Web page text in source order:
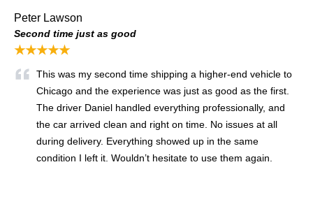
Peter Lawson
Second time just as good
★★★★★
This was my second time shipping a higher-end vehicle to
Chicago and the experience was just as good as the first.
The driver Daniel handled everything professionally, and
the car arrived clean and right on time. No issues at all
during delivery. Everything showed up in the same
condition I left it. Wouldn’t hesitate to use them again.